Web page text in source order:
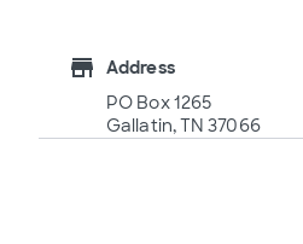
store
Address
PO Box 1265
Gallatin, TN 37066